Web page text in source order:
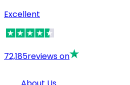
Excellent
72,185reviews on